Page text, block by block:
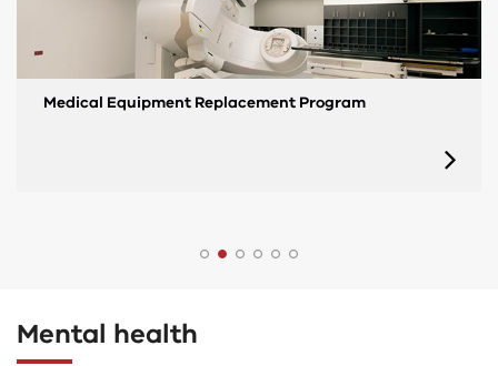
Medical Equipment Replacement Program
Mental health